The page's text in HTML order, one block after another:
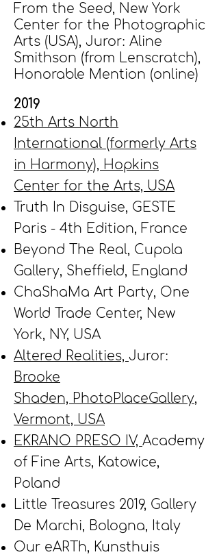
From the Seed, ​New York
Center for the Photographic
Arts (USA), Juror: Aline
Smithson (from Lenscratch),
Honorable Mention (online​)
2019
25th Arts North
International (formerly Arts
in Harmony), Hopkins
Center for the Arts, USA
Truth In Disguise, GESTE
Paris - 4th Edition, France
Beyond The Real, Cupola
Gallery, Sheffield, England
ChaShaMa Art Party, One
World Trade Center, New
York, NY, USA
Altered Realities, Juror:
Brooke
Shaden, PhotoPlaceGallery,
Vermont, USA
EKRANO PRESO IV, Academy
of Fine Arts, Katowice,
Poland
Little Treasures 2019, Gallery
De Marchi, Bologna, Italy
Our eARTh, Kunsthuis